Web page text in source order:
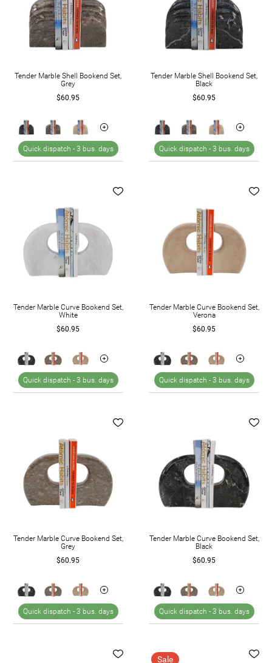
Tender Marble Shell Bookend Set,
Grey
$60.95
Quick dispatch - 3 bus. days
Tender Marble Shell Bookend Set,
Black
$60.95
Quick dispatch - 3 bus. days
Tender Marble Curve Bookend Set,
White
$60.95
Quick dispatch - 3 bus. days
Tender Marble Curve Bookend Set,
Verona
$60.95
Quick dispatch - 3 bus. days
Tender Marble Curve Bookend Set,
Grey
$60.95
Quick dispatch - 3 bus. days
Tender Marble Curve Bookend Set,
Black
$60.95
Quick dispatch - 3 bus. days
Sale